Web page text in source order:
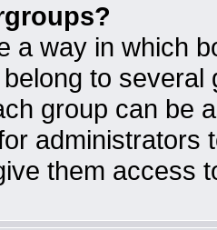
a way in which
to
group can be
administrators
them access